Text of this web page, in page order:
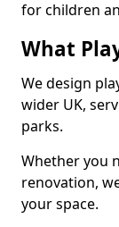
for children
What
We design
wider UK,
parks.
Whether you
renovation,
your space.